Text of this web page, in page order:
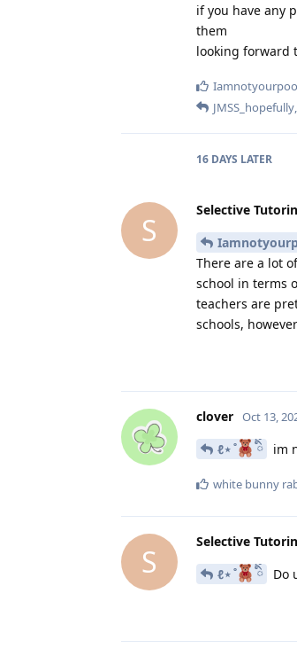
if you have any
them
looking forward
JMSS_hopefully,
16 DAYS LATER
S
Selective
There are a lot
school in terms
teachers are
schools,
clover Oct 13,
ℓ⋆ ̊ ིྀ im
white bunny
S
Selective
ℓ⋆ ̊ ིྀ Do